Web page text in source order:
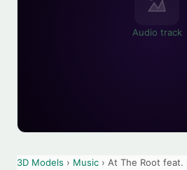
Audio track
3D Models › Music › At The Root